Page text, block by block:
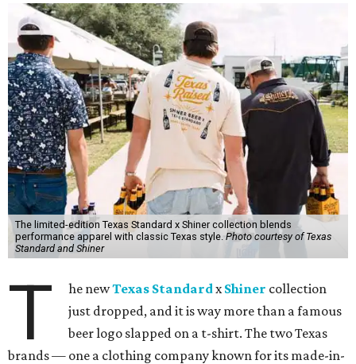
The limited-edition Texas Standard x Shiner collection blends
performance apparel with classic Texas style.Photo courtesy of Texas
Standard and Shiner
T he newTexas Standardx Shiner collection
just dropped, and it is way more than a famous
beer logo slapped on a t-shirt. The two Texas
brands — one a clothing company known for its made-in-